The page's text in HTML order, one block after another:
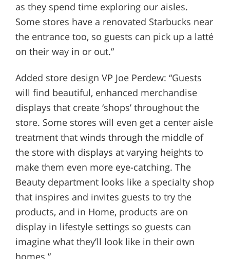
as they spend time exploring our aisles.
Some stores have a renovated Starbucks near
the entrance too, so guests can pick up a latté
on their way in or out.”
Added store design VP Joe Perdew: “Guests
will find beautiful, enhanced merchandise
displays that create ‘shops’ throughout the
store. Some stores will even get a center aisle
treatment that winds through the middle of
the store with displays at varying heights to
make them even more eye-catching. The
Beauty department looks like a specialty shop
that inspires and invites guests to try the
products, and in Home, products are on
display in lifestyle settings so guests can
imagine what they’ll look like in their own
homes.”